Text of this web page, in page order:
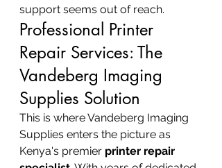
support seems out of reach.
Professional Printer
Repair Services: The
Vandeberg Imaging
Supplies Solution
This is where Vandeberg Imaging
Supplies enters the picture as
Kenya's premier printer repair